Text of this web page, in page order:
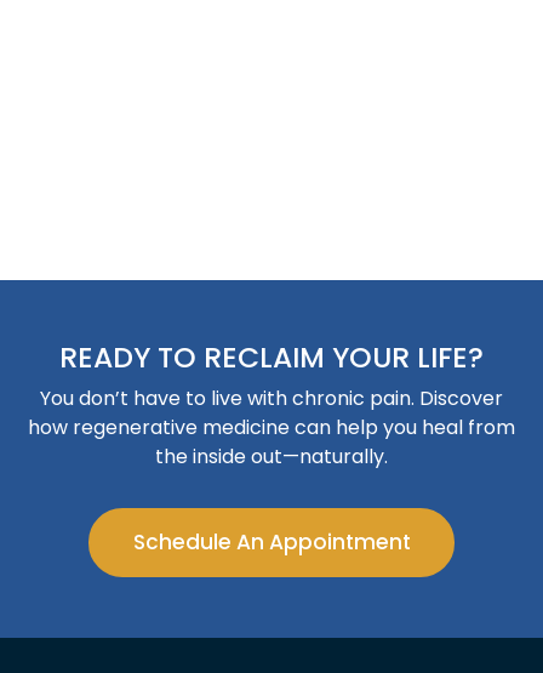
READY TO RECLAIM YOUR LIFE?
You don’t have to live with chronic pain. Discover
how regenerative medicine can help you heal from
the inside out—naturally.
Schedule An Appointment